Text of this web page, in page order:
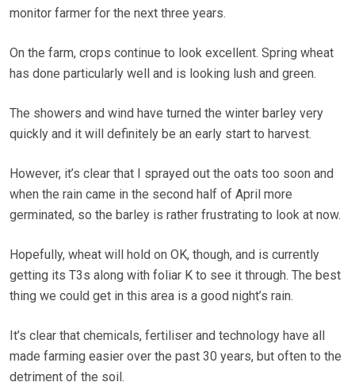
monitor farmer for the next three years.
On the farm, crops continue to look excellent. Spring wheat
has done particularly well and is looking lush and green.
The showers and wind have turned the winter barley very
quickly and it will definitely be an early start to harvest.
However, it’s clear that I sprayed out the oats too soon and
when the rain came in the second half of April more
germinated, so the barley is rather frustrating to look at now.
Hopefully, wheat will hold on OK, though, and is currently
getting its T3s along with foliar K to see it through. The best
thing we could get in this area is a good night’s rain.
It’s clear that chemicals, fertiliser and technology have all
made farming easier over the past 30 years, but often to the
detriment of the soil.